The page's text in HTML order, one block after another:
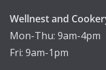
Wellnest and
Mon-Thu: 9am-4pm
Fri: 9am-1pm